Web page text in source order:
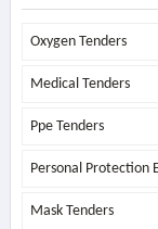
Oxygen Tenders
Medical Tenders
Ppe Tenders
Personal Protection
Mask Tenders